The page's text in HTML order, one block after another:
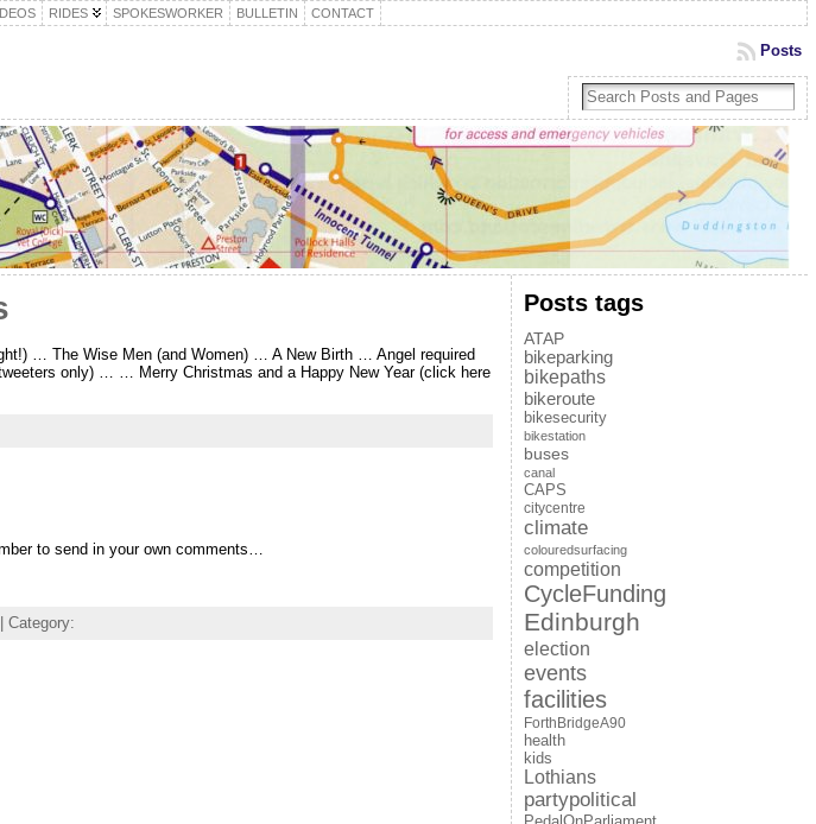
RIDES SPOKESWORKER BULLETIN CONTACT
Posts
… The Wise Men (and Women) … A New Birth … Angel required
only) … … Merry Christmas and a Happy New Year (click here
to send in your own comments…
| Category:
Posts tags
ATAP
bikeparking
bikepaths
bikeroute
bikesecurity
bikestation
buses
canal
CAPS
citycentre
climate
colouredsurfacing
competition
CycleFunding
Edinburgh
election
events
facilities
ForthBridgeA90
health
kids
Lothians
partypolitical